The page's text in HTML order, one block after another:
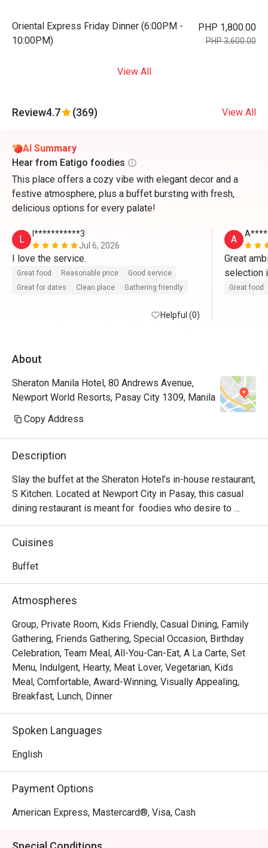
Oriental Express Friday Dinner (6:00PM -
10:00PM)
PHP 1,800.00
PHP 3,600.00
View All
Review4.7 (369) View All
AI Summary
Hear from Eatigo foodies
This place offers a cozy vibe with elegant decor and a
festive atmosphere, plus a buffet bursting with fresh,
delicious options for every palate!
L
l***********3
Jul 6, 2026
I love the service.
Great food Reasonable price
Good service
Great for dates
Clean place Gathering friendly
Helpful (0)
A
Great
selection
sense
go back
Note:
had beef
pork
Great food
About
Sheraton Manila Hotel, 80 Andrews Avenue,
Newport World Resorts, Pasay City 1309, Manila
Copy Address
Description
Slay the buffet at the Sheraton Hotel’s in-house restaurant,
S Kitchen. Located at Newport City in Pasay, this casual
dining restaurant is meant for  foodies who desire to
experience authentic Filipino hospitality. S Kitchen uses
traditional techniques that liven up any dish presented.
International dishes!
FAQ
Q: What type of restaurant is S Kitchen?
A: S Kitchen is the all-day dining / buffet restaurant at
Sheraton Manila Hotel (Newport World Resorts) in Pasay.
They serve an international buffet plus elevated Filipino
dishes, with open cooking stations and an elegant yet
Q: What are the operating hours and buffet schedule?
A:
Around the Globe Lunch buffet (Monday to Friday): 12:00
pm – 3:00 pm
6:00 pm to 9:00 pm
Cuisines
Buffet
Atmospheres
Group, Private Room, Kids Friendly, Casual Dining, Family
Gathering, Friends Gathering, Special Occasion, Birthday
Celebration, Team Meal, All-You-Can-Eat, A La Carte, Set
Menu, Indulgent, Hearty, Meat Lover, Vegetarian, Kids
Meal, Comfortable, Award-Winning, Visually Appealing,
Breakfast, Lunch, Dinner
Spoken Languages
English
Payment Options
American Express, Mastercard®, Visa, Cash